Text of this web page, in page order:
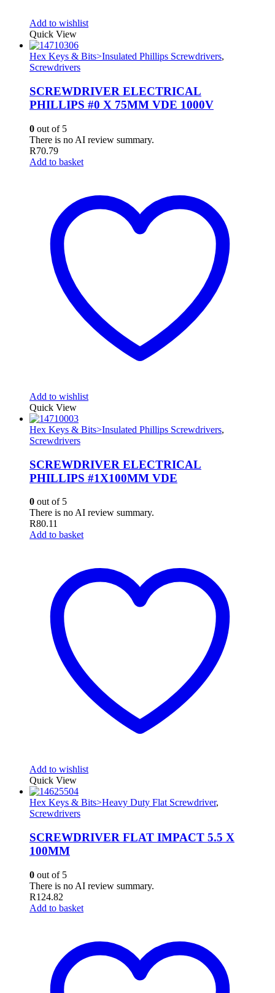
Add to wishlist
Quick View
Hex Keys & Bits>Insulated Phillips Screwdrivers,
Screwdrivers
SCREWDRIVER ELECTRICAL
PHILLIPS #0 X 75MM VDE 1000V
0 out of 5
There is no AI review summary.
R70.79
Add to basket
Add to wishlist
Quick View
Hex Keys & Bits>Insulated Phillips Screwdrivers,
Screwdrivers
SCREWDRIVER ELECTRICAL
PHILLIPS #1X100MM VDE
0 out of 5
There is no AI review summary.
R80.11
Add to basket
Add to wishlist
Quick View
Hex Keys & Bits>Heavy Duty Flat Screwdriver,
Screwdrivers
SCREWDRIVER FLAT IMPACT 5.5 X
100MM
0 out of 5
There is no AI review summary.
R124.82
Add to basket